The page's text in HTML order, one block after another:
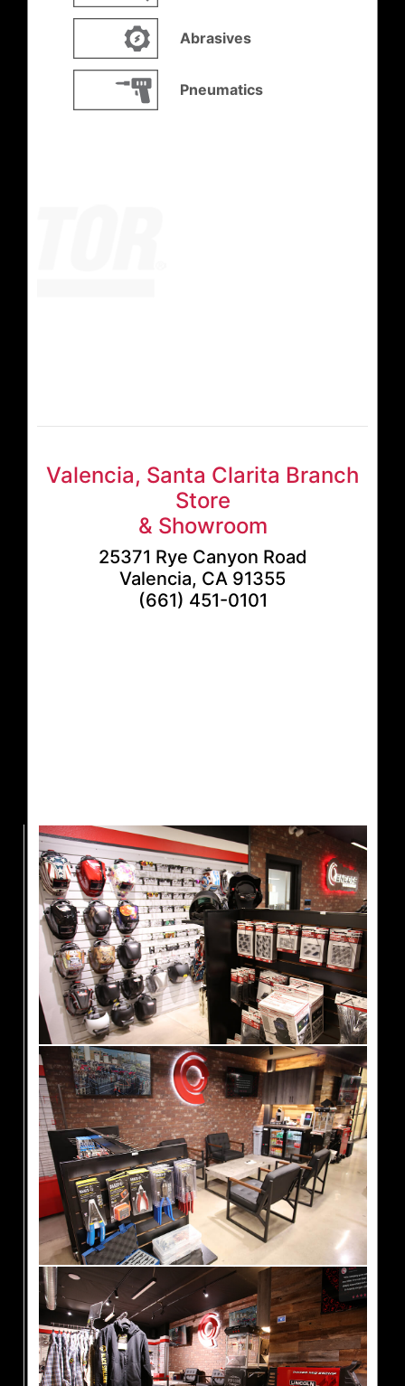
Abrasives
Pneumatics
Valencia, Santa Clarita Branch
Store
& Showroom
25371 Rye Canyon Road
Valencia, CA 91355
(661) 451-0101